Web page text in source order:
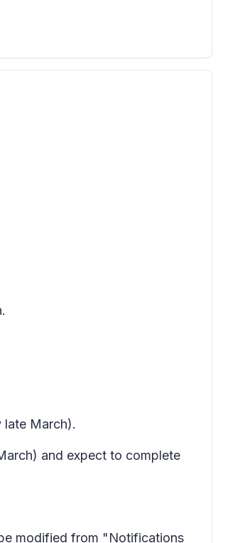
late March).
and expect to complete
modified from "Notifications